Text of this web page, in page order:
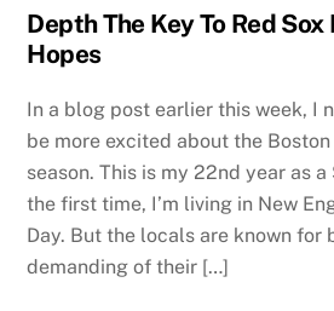
Depth The Key To Red
Hopes
In a blog post earlier this week, I
be more excited about the
season. This is my 22nd year as
the first time, I’m living in New
Day. But the locals are known for
demanding of their […]